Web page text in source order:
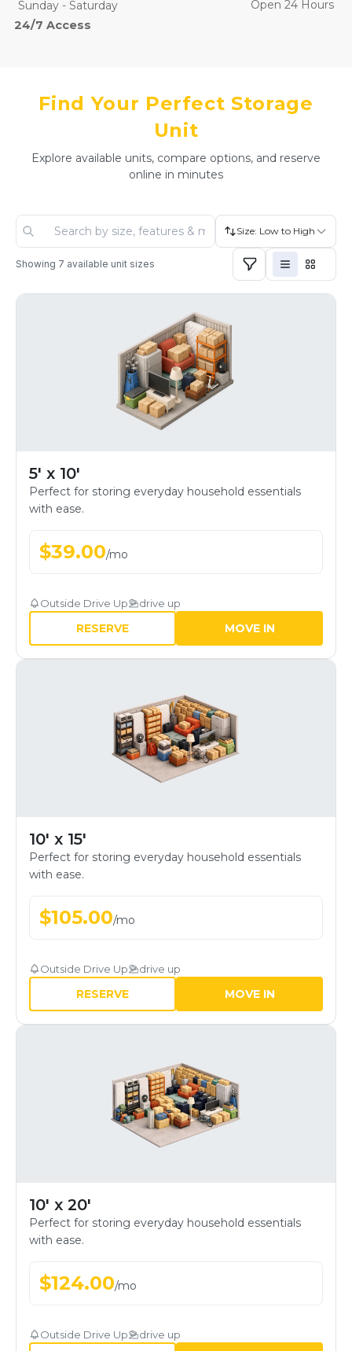
Sunday - Saturday
Open 24 Hours
24/7 Access
Find Your Perfect Storage
Unit
Explore available units, compare options, and reserve
online in minutes
Size: Low to High
Showing 7 available unit sizes
5' x 10'
Perfect for storing everyday household essentials
with ease.
$39.00/mo
Outside Drive Up drive up
RESERVE MOVE IN
10' x 15'
Perfect for storing everyday household essentials
with ease.
$105.00/mo
Outside Drive Up drive up
RESERVE MOVE IN
10' x 20'
Perfect for storing everyday household essentials
with ease.
$124.00/mo
Outside Drive Up drive up